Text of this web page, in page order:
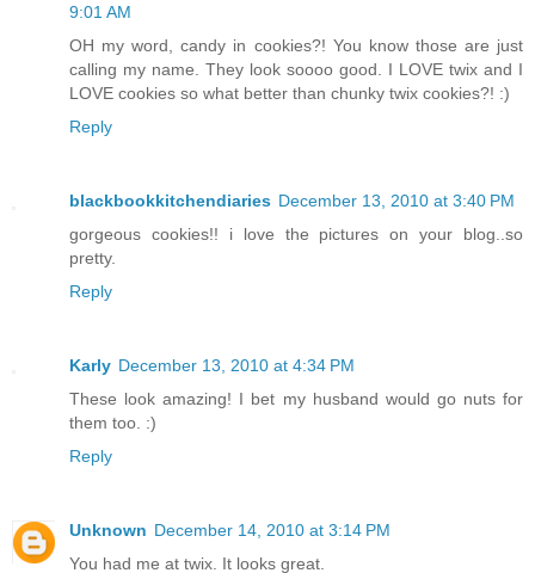
9:01 AM
OH my word, candy in cookies?! You know those are just
calling my name. They look soooo good. I LOVE twix and I
LOVE cookies so what better than chunky twix cookies?! :)
Reply
blackbookkitchendiaries December 13, 2010 at 3:40 PM
gorgeous cookies!! i love the pictures on your blog..so
pretty.
Reply
Karly December 13, 2010 at 4:34 PM
These look amazing! I bet my husband would go nuts for
them too. :)
Reply
Unknown December 14, 2010 at 3:14 PM
You had me at twix. It looks great.